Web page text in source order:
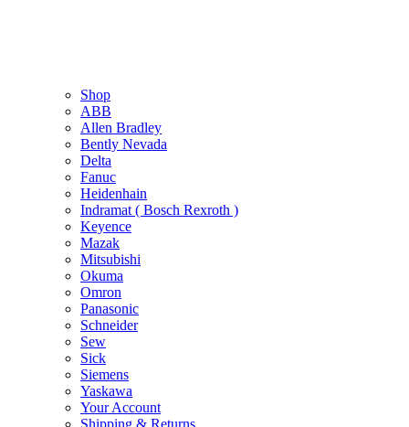
Shop
ABB
Allen Bradley
Bently Nevada
Delta
Fanuc
Heidenhain
Indramat ( Bosch Rexroth )
Keyence
Mazak
Mitsubishi
Okuma
Omron
Panasonic
Schneider
Sew
Sick
Siemens
Yaskawa
Your Account
Shipping & Returns